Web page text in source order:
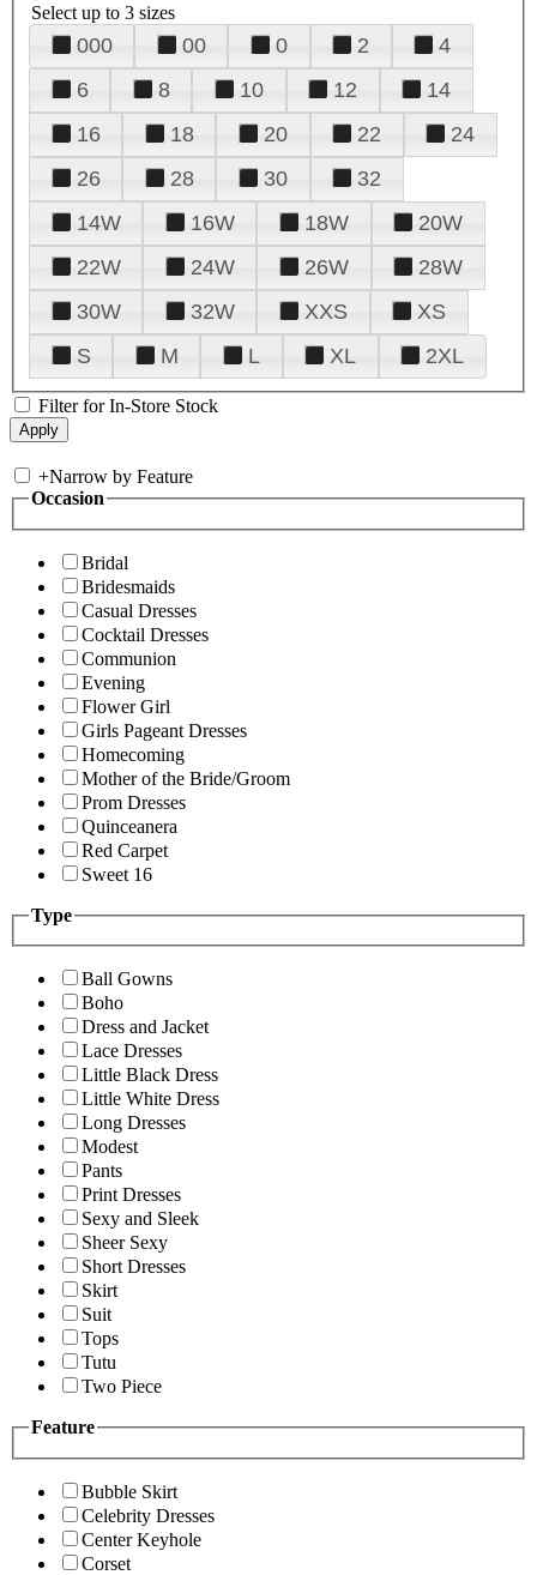
Select up to 3 sizes
000 00 0 2
4
6
8 10 12
14
16
18 20 22
24
26
28 30
32
14W
16W 18W
20W
22W
24W 26W
28W
30W
32W XXS
XS
S
M L XL 2XL
Filter for In-Store Stock
+Narrow by Feature
Occasion
Bridal
Bridesmaids
Casual Dresses
Cocktail Dresses
Communion
Evening
Flower Girl
Girls Pageant Dresses
Homecoming
Mother of the Bride/Groom
Prom Dresses
Quinceanera
Red Carpet
Sweet 16
Type
Ball Gowns
Boho
Dress and Jacket
Lace Dresses
Little Black Dress
Little White Dress
Long Dresses
Modest
Pants
Print Dresses
Sexy and Sleek
Sheer Sexy
Short Dresses
Skirt
Suit
Tops
Tutu
Two Piece
Feature
Bubble Skirt
Celebrity Dresses
Center Keyhole
Corset